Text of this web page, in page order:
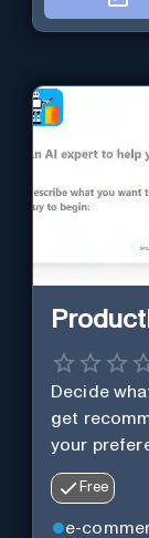
Decide
get
your
Free
e-